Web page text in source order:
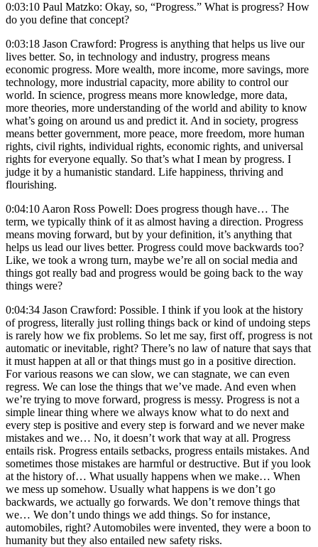
0:03:10 Paul Matzko: Okay, so, “Progress.” What is progress? How
do you define that concept?
0:03:18 Jason Crawford: Progress is anything that helps us live our
lives better. So, in technology and industry, progress means
economic progress. More wealth, more income, more savings, more
technology, more industrial capacity, more ability to control our
world. In science, progress means more knowledge, more data,
more theories, more understanding of the world and ability to know
what’s going on around us and predict it. And in society, progress
means better government, more peace, more freedom, more human
rights, civil rights, individual rights, economic rights, and universal
rights for everyone equally. So that’s what I mean by progress. I
judge it by a humanistic standard. Life happiness, thriving and
flourishing.
0:04:10 Aaron Ross Powell: Does progress though have… The
term, we typically think of it as almost having a direction. Progress
means moving forward, but by your definition, it’s anything that
helps us lead our lives better. Progress could move backwards too?
Like, we took a wrong turn, maybe we’re all on social media and
things got really bad and progress would be going back to the way
things were?
0:04:34 Jason Crawford: Possible. I think if you look at the history
of progress, literally just rolling things back or kind of undoing steps
is rarely how we fix problems. So let me say, first off, progress is not
automatic or inevitable, right? There’s no law of nature that says that
it must happen at all or that things must go in a positive direction.
For various reasons we can slow, we can stagnate, we can even
regress. We can lose the things that we’ve made. And even when
we’re trying to move forward, progress is messy. Progress is not a
simple linear thing where we always know what to do next and
every step is positive and every step is forward and we never make
mistakes and we… No, it doesn’t work that way at all. Progress
entails risk. Progress entails setbacks, progress entails mistakes. And
sometimes those mistakes are harmful or destructive. But if you look
at the history of… What usually happens when we make… When
we mess up somehow. Usually what happens is we don’t go
backwards, we actually go forwards. We don’t remove things that
we… We don’t undo things we add things. So for instance,
automobiles, right? Automobiles were invented, they were a boon to
humanity but they also entailed new safety risks.